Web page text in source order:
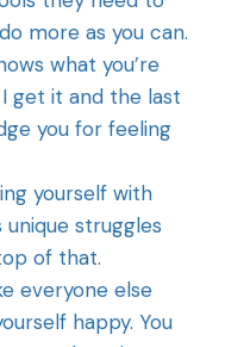
more as you can.
what you’re
get it and the last
you for feeling
yourself with
unique struggles
of that.
everyone else
happy. You